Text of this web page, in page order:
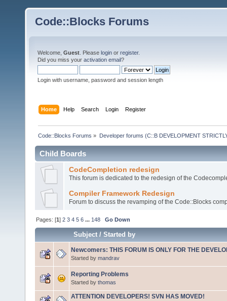
Code::Blocks Forums
Welcome, Guest . Please login or register.
Did you miss your activation email?
Login with username, password and session length
Home Help Search Login Register
Code::Blocks Forums » Developer forums (C::B DEVELOPMENT
Child Boards
CodeCompletion redesign
This forum is dedicated to the redesign of the
Compiler Framework Redesign
Forum to discuss the revamping of the Code::Blocks
Pages: [1]2 3 4 5 6 ... 148 Go Down
Subject/Started by
Newcomers: THIS FORUM IS ONLY FOR THE
Started by mandrav
Reporting Problems
Started by thomas
ATTENTION DEVELOPERS! SVN HAS MOVED!